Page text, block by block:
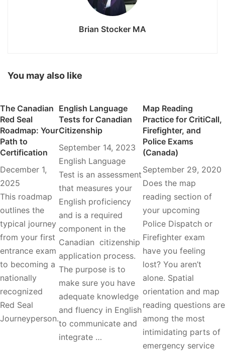
Brian Stocker MA
You may also like
The Canadian
Red Seal
Roadmap: Your
Path to
Certification
December 1,
2025
This roadmap
outlines the
typical journey
from your first
entrance exam
to becoming a
nationally
recognized
Red Seal
Journeyperson.
English Language
Tests for Canadian
Citizenship
September 14, 2023
English Language
Test is an assessment
that measures your
English proficiency
and is a required
component in the
Canadian citizenship
application process.
The purpose is to
make sure you have
adequate knowledge
and fluency in English
to communicate and
integrate …
Map Reading
Practice for CritiCall,
Firefighter, and
Police Exams
(Canada)
September 29, 2020
Does the map
reading section of
your upcoming
Police Dispatch or
Firefighter exam
have you feeling
lost? You aren’t
alone. Spatial
orientation and map
reading questions are
among the most
intimidating parts of
emergency service